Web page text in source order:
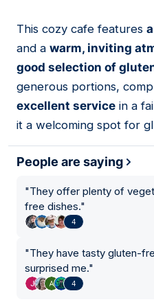
03
This cozy cafe features
and a warm, inviting
good selection of
generous portions,
excellent service in a
it a welcoming spot for
People are saying
"They offer plenty of
free dishes."
4
"They have tasty gluten-
surprised me."
4